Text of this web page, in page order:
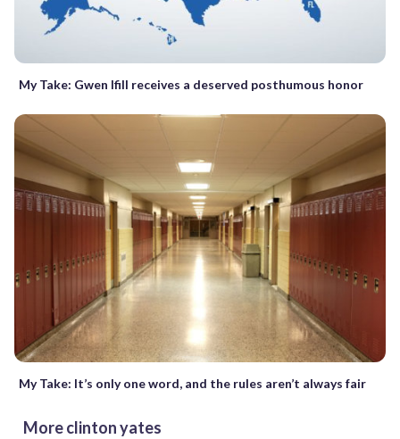
My Take: Gwen Ifill receives a deserved posthumous honor
My Take: It’s only one word, and the rules aren’t always fair
More clinton yates